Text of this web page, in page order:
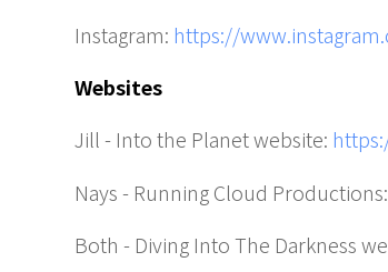
Instagram: https://
Websites
Jill - Into the Planet website:
Nays - Running Cloud Productions:
Both - Diving Into The Darkness